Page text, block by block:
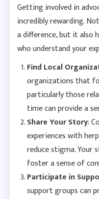
Getting involved in
incredibly rewarding.
a difference, but it also
who understand your
Find Local
organizations that
particularly those
time can provide a
Share Your Story:
experiences with
reduce stigma. Your
foster a sense of
Participate in
support groups can